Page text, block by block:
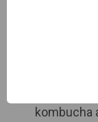
kombucha